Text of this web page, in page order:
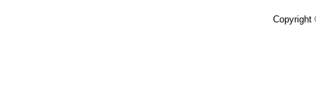
Copyright